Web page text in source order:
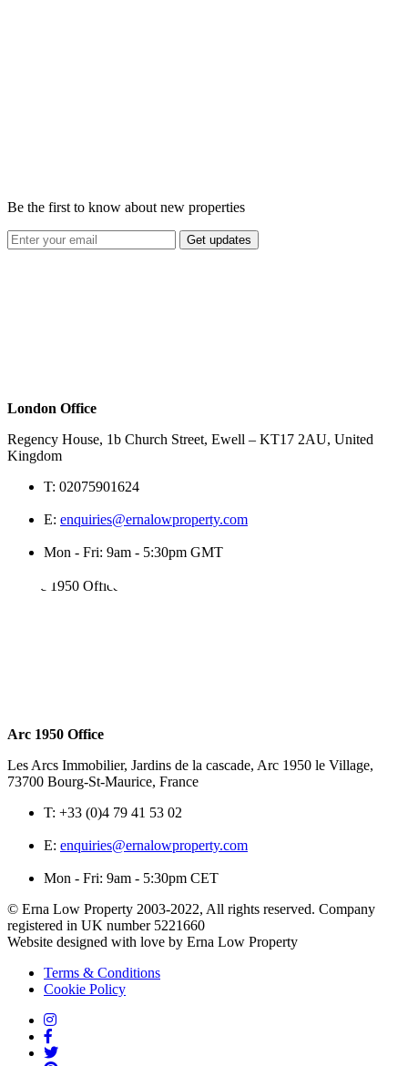
Be the first to know about new properties
Get updates
London Office
Regency House, 1b Church Street, Ewell – KT17 2AU, United
Kingdom
T: 02075901624
E: enquiries@ernalowproperty.com
Mon - Fri: 9am - 5:30pm GMT
Arc 1950 Office
Les Arcs Immobilier, Jardins de la cascade, Arc 1950 le Village,
73700 Bourg-St-Maurice, France
T: +33 (0)4 79 41 53 02
E: enquiries@ernalowproperty.com
Mon - Fri: 9am - 5:30pm CET
© Erna Low Property 2003-2022, All rights reserved. Company
registered in UK number 5221660
Website designed with love by Erna Low Property
Terms & Conditions
Cookie Policy